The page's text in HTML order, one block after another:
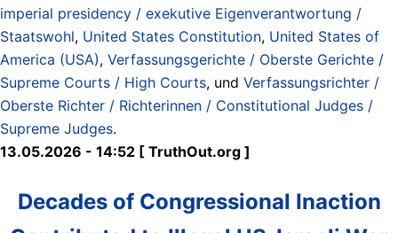
imperial presidency / exekutive Eigenverantwortung /
Staatswohl, United States Constitution, United States of
America (USA), Verfassungsgerichte / Oberste Gerichte /
Supreme Courts / High Courts, und Verfassungsrichter /
Oberste Richter / Richterinnen / Constitutional Judges /
Supreme Judges.
13.05.2026 - 14:52 [ TruthOut.org ]
Decades of Congressional Inaction